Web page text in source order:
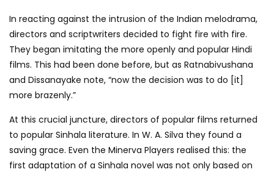
In reacting against the intrusion of the Indian melodrama,
directors and scriptwriters decided to fight fire with fire.
They began imitating the more openly and popular Hindi
films. This had been done before, but as Ratnabivushana
and Dissanayake note, “now the decision was to do [it]
more brazenly.”
At this crucial juncture, directors of popular films returned
to popular Sinhala literature. In W. A. Silva they found a
saving grace. Even the Minerva Players realised this: the
first adaptation of a Sinhala novel was not only based on